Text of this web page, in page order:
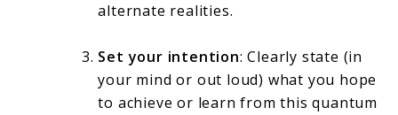
alternate realities.
Set your intention: Clearly state (in
your mind or out loud) what you hope
to achieve or learn from this quantum